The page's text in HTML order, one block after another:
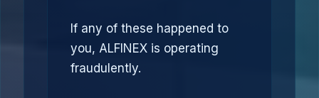
If any of these happened to
you, ALFINEX is operating
fraudulently.